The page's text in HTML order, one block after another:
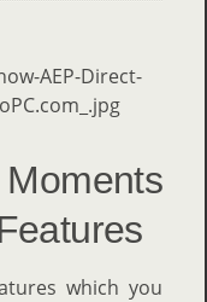
which you